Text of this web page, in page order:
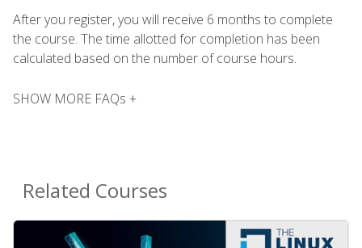
After you register, you will receive 6 months to complete
the course. The time allotted for completion has been
calculated based on the number of course hours.
SHOW MORE FAQs +
Related Courses